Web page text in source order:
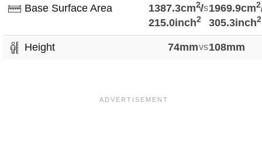
Base Surface Area 1387.3cm2/
215.0inch2
vs1969.9cm2
305.3inch2
Height 74mmvs108mm